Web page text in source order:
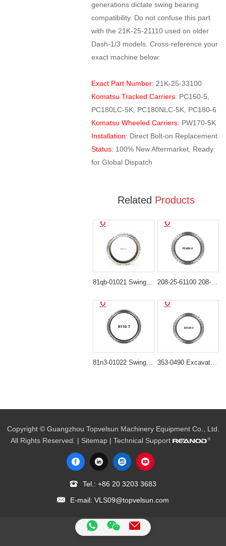
generations dictate swing bearing
compatibility. Do not confuse this part
with the 21K-25-21110 used on older
Dash-1/3 models. Cross-reference your
exact machine below:
Exact Part Number: 21K-25-33100
Komatsu Tracked Carriers: PC150-5,
PC180LC-5K, PC180NLC-5K, PC180-6
Komatsu Wheeled Carriers: PW170-5K
Installation: Direct Bolt-on Replacement
Status: 100% New Aftermarket, Ready
for Global Dispatch
Related Products
81qb-01021 Swing Bearing for Hyundai HX480L, HX520L 208-25-61100 208-25-00100 Swing Bearing for komatsu PC400-6 PC400-7 PC400-8
81n3-01022 Swing Bearing (863x1095x80mm) for Hyundai R110-7 Excavators 353-0490 Excavator Swing Gear Bearing Fit Caterpillar CAT 345C 345D 349D
Copyright © Guangzhou Topvelsun Machinery Equipment Co., Ltd.
All Rights Reserved. | Sitemap | Technical Support
Tel.: +86 20 3203 3683
E-mail: VLS09@topvelsun.com